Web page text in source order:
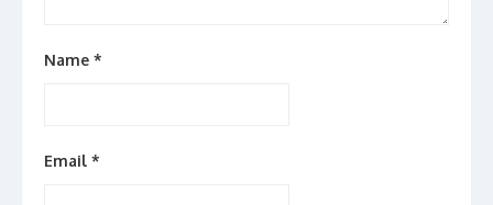
Name *
Email *